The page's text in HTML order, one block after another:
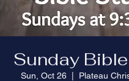
Sunday
Sun, Oct 26
  |
Plateau